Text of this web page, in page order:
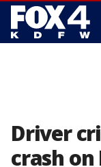
Driver
crash on